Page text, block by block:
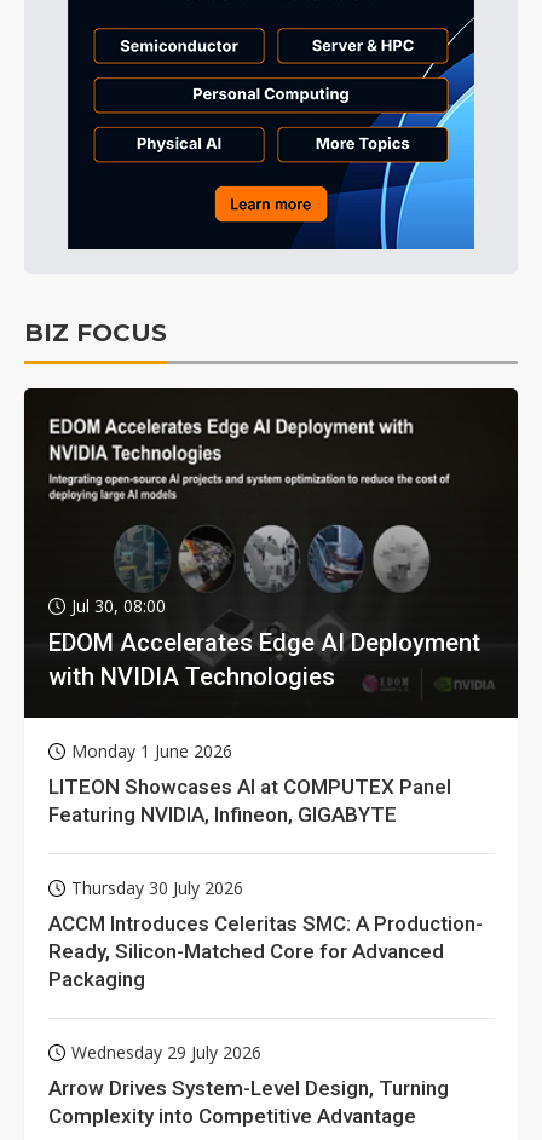
BIZ FOCUS
Jul 30, 08:00
EDOM Accelerates Edge AI Deployment
with NVIDIA Technologies
Monday 1 June 2026
LITEON Showcases AI at COMPUTEX Panel
Featuring NVIDIA, Infineon, GIGABYTE
Thursday 30 July 2026
ACCM Introduces Celeritas SMC: A Production-
Ready, Silicon-Matched Core for Advanced
Packaging
Wednesday 29 July 2026
Arrow Drives System-Level Design, Turning
Complexity into Competitive Advantage